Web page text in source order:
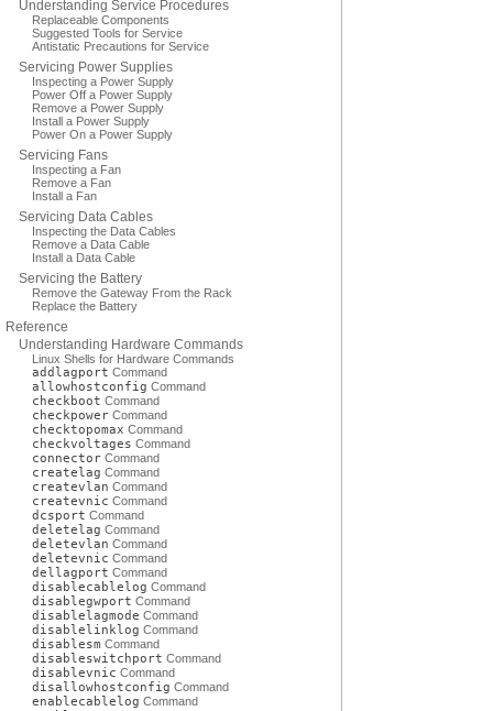
Understanding Service Procedures
Replaceable Components
Suggested Tools for Service
Antistatic Precautions for Service
Servicing Power Supplies
Inspecting a Power Supply
Power Off a Power Supply
Remove a Power Supply
Install a Power Supply
Power On a Power Supply
Servicing Fans
Inspecting a Fan
Remove a Fan
Install a Fan
Servicing Data Cables
Inspecting the Data Cables
Remove a Data Cable
Install a Data Cable
Servicing the Battery
Remove the Gateway From the Rack
Replace the Battery
Reference
Understanding Hardware Commands
Linux Shells for Hardware Commands
addlagport Command
allowhostconfig Command
checkboot Command
checkpower Command
checktopomax Command
checkvoltages Command
connector Command
createlag Command
createvlan Command
createvnic Command
dcsport Command
deletelag Command
deletevlan Command
deletevnic Command
dellagport Command
disablecablelog Command
disablegwport Command
disablelagmode Command
disablelinklog Command
disablesm Command
disableswitchport Command
disablevnic Command
disallowhostconfig Command
enablecablelog Command